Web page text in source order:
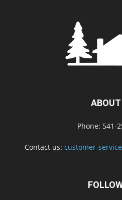
ABOUT
Phone: 541-
Contact us: customer-